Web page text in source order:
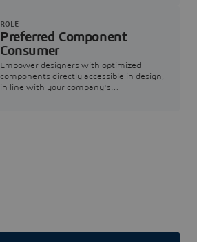
Preferred Component
Consumer
Empower designers with optimized
components directly accessible in design,
in line with your company's
ROLE